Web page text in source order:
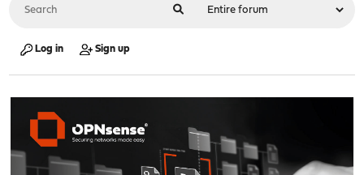
Log in Sign up